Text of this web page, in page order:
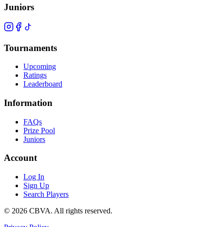
Juniors
Tournaments
Upcoming
Ratings
Leaderboard
Information
FAQs
Prize Pool
Juniors
Account
Log In
Sign Up
Search Players
© 2026 CBVA. All rights reserved.